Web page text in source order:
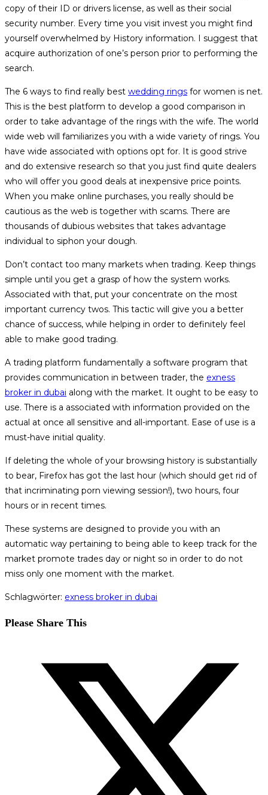
copy of their ID or drivers license, as well as their social
security number. Every time you visit invest you might find
yourself overwhelmed by History information. I suggest that
acquire authorization of one’s person prior to performing the
search.
The 6 ways to find really best wedding rings for women is net.
This is the best platform to develop a good comparison in
order to take advantage of the rings with the wife. The world
wide web will familiarizes you with a wide variety of rings. You
have wide associated with options opt for. It is good strive
and do extensive research so that you just find quite dealers
who will offer you good deals at inexpensive price points.
When you make online purchases, you really should be
cautious as the web is together with scams. There are
thousands of dubious websites that takes advantage
individual to siphon your dough.
Don’t contact too many markets when trading. Keep things
simple until you get a grasp of how the system works.
Associated with that, put your concentrate on the most
important currency twos. This tactic will give you a better
chance of success, while helping in order to definitely feel
able to make good trading.
A trading platform fundamentally a software program that
provides communication in between trader, the exness
broker in dubai along with the market. It ought to be easy to
use. There is a associated with information provided on the
actual at once all sensitive and all-important. Ease of use is a
must-have initial quality.
If deleting the whole of your browsing history is substantially
to bear, Firefox has got the last hour (which should get rid of
that incriminating porn viewing session!), two hours, four
hours or in recent times.
These systems are designed to provide you with an
automatic way pertaining to being able to keep track for the
market promote trades day or night so in order to do not
miss only one moment with the market.
Schlagwörter: exness broker in dubai
Please Share ThisDiesen
einem